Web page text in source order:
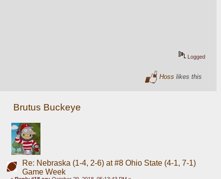
Logged
Hoss likes this
Brutus Buckeye
Re: Nebraska (1-4, 2-6) at #8 Ohio State (4-1, 7-1)
Game Week